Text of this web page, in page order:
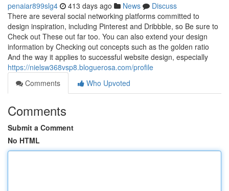
penaiar899slg4 413 days ago News
Discuss
There are several social networking platforms committed to
design inspiration, including Pinterest and Dribbble, so Be sure to
Check out These out far too. You can also extend your design
information by Checking out concepts such as the golden ratio
And the way it applies to successful website design, especially
https://nielsw368vsp8.bloguerosa.com/profile
Comments
Who Upvoted
Comments
Submit a Comment
No HTML